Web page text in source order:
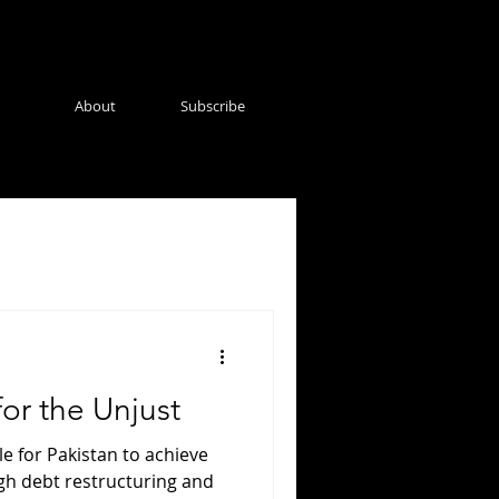
About Subscribe
the Unjust
for Pakistan to achieve
debt restructuring and